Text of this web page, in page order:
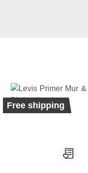
Bestseller
Ecolabel
Free shipping